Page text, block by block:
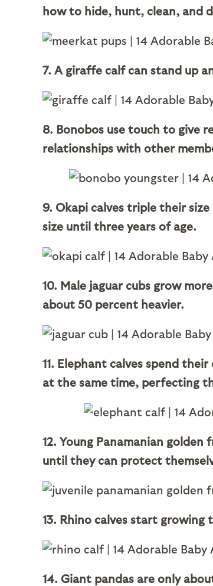
how to hide, hunt, clean, and
7. A giraffe calf can stand up
8. Bonobos use touch to give
relationships with other
9. Okapi calves triple their
size until three years of age.
10. Male jaguar cubs grow
about 50 percent heavier.
11. Elephant calves spend
at the same time, perfecting
12. Young Panamanian
until they can protect
13. Rhino calves start
14. Giant pandas are only